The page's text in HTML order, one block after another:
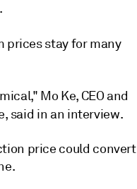
prices stay for many
Mo Ke, CEO and
said in an interview.
price could convert